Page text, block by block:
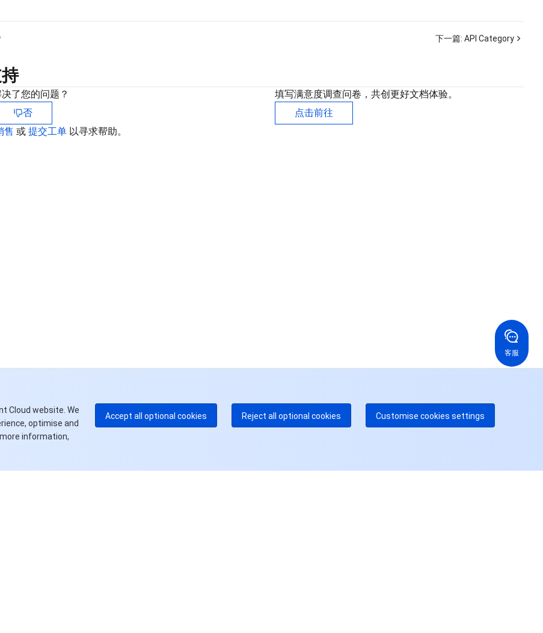
Cloud website. We
optimise and
information,
Accept all optional cookies Reject all optional cookies Customise cookies settings
下一篇: API Category
了您的问题？
否
售 或 提交工单 以寻求帮助。
填写满意度调查问卷，共创更好文档体验。
点击前往
客服
EdgeOne 热线
付费